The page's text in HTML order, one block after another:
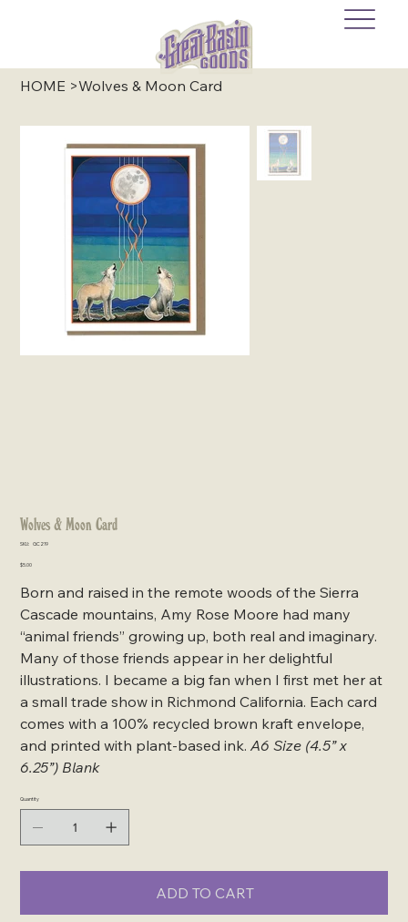
HOME >Wolves & Moon Card
Wolves & Moon Card
SKU:
SKU
GC219
Price
$5.00
Born and raised in the remote woods of the Sierra
Cascade mountains, Amy Rose Moore had many
“animal friends” growing up, both real and imaginary.
Many of those friends appear in her delightful
illustrations. I became a big fan when I first met her at
a small trade show in Richmond California. Each card
comes with a 100% recycled brown kraft envelope,
and printed with plant-based ink.A6 Size (4.5” x
6.25”) Blank
Quantity
ADD TO CART